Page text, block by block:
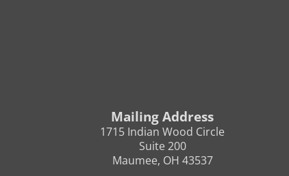
Mailing Address
1715 Indian Wood Circle
Suite 200
Maumee, OH 43537